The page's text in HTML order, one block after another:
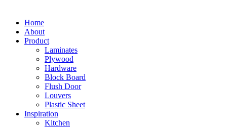
Home
About
Product
Laminates
Plywood
Hardware
Block Board
Flush Door
Louvers
Plastic Sheet
Inspiration
Kitchen